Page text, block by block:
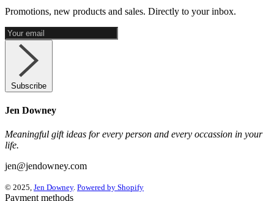
Promotions, new products and sales. Directly to your inbox.
Subscribe
Jen Downey
Meaningful gift ideas for every person and every occassion in your
life.
jen@jendowney.com
© 2025, Jen Downey. Powered by Shopify
Payment methods